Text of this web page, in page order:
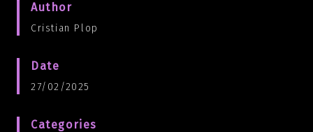
Author
Cristian Plop
Date
27/02/2025
Categories